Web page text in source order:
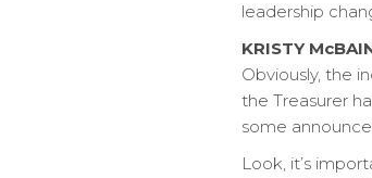
leadership
KRISTY
Obviously, the
the Treasurer
some
Look, it’s